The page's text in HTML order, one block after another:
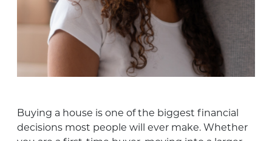
Buying a house is one of the biggest financial
decisions most people will ever make. Whether